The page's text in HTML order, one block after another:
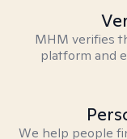
MHM verifies
platform and
We help people